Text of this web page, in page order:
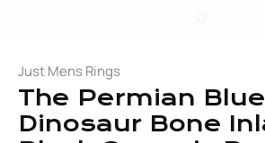
Just Mens Rings
The Permian Blue
Dinosaur Bone